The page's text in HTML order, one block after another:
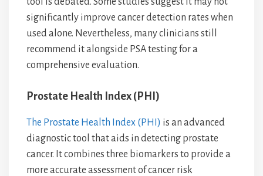
significantly improve cancer detection rates when
used alone. Nevertheless, many clinicians still
recommend it alongside PSA testing for a
comprehensive evaluation.
Prostate Health Index (PHI)
The Prostate Health Index (PHI) is an advanced
diagnostic tool that aids in detecting prostate
cancer. It combines three biomarkers to provide a
more accurate assessment of cancer risk